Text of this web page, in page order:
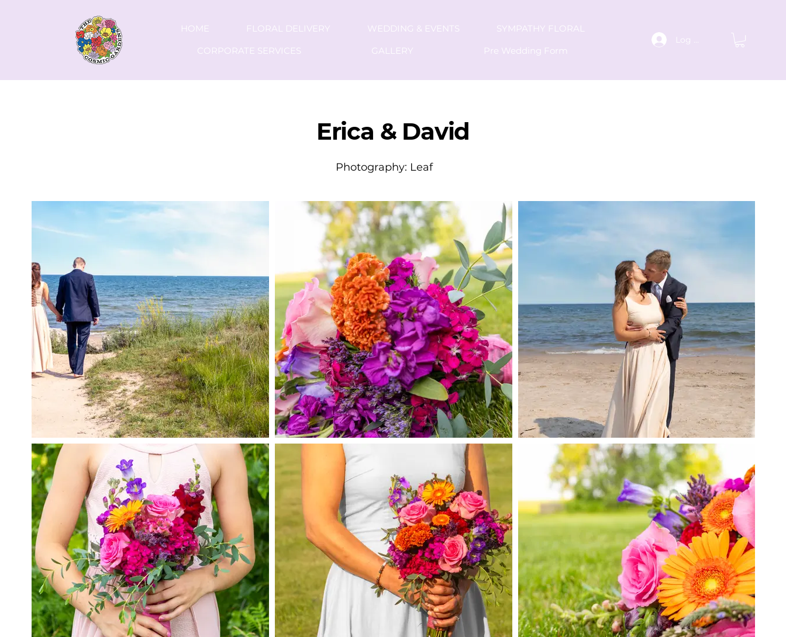
HOME FLORAL DELIVERY WEDDING & EVENTS
SYMPATHY FLORAL
CORPORATE SERVICES
GALLERY Pre Wedding Form
Log In
Erica & David
Photography: Leaf